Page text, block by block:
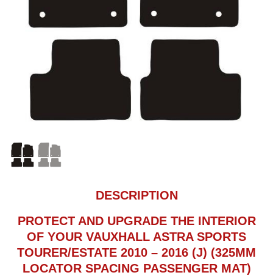
DESCRIPTION
PROTECT AND UPGRADE THE INTERIOR
OF YOUR VAUXHALL ASTRA SPORTS
TOURER/ESTATE 2010 – 2016 (J) (325MM
LOCATOR SPACING PASSENGER MAT)